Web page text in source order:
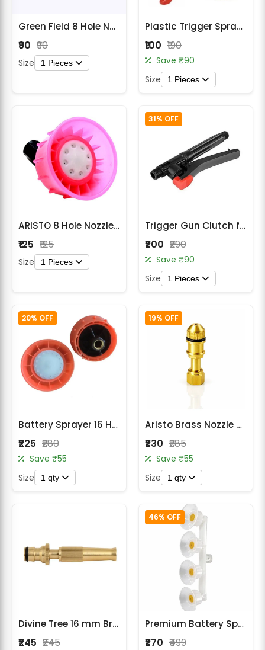
Fruit Seeds
Field Crops
Green Field 8 Hole Nozzle For Agricultural Sprayer
₹90 ₹90
Size 1 Pieces
Plastic Trigger Spray Bottle Nozzle for Garden, Agriculture & Cleaning
₹100 ₹190
Save ₹90
Size 1 Pieces
ARISTO 8 Hole Nozzle for Agricultural Battery & Manual Sprayer
₹125 ₹125
Size 1 Pieces
31% OFF
Trigger Gun Clutch for Battery and Manual Sprayer Pump
₹200 ₹290
Save ₹90
Size 1 Pieces
20% OFF
Battery Sprayer 16 Hole Speaker Nozzle
₹225 ₹280
Save ₹55
Size 1 qty
19% OFF
Aristo Brass Nozzle Spray Machine
₹230 ₹285
Save ₹55
Size 1 qty
Divine Tree 16 mm Brass Gun Water Spray Nozzle Connector for Garden Hose Pipe
₹245 ₹245
46% OFF
Premium Battery Sprayer 4 MT Indian Brass Thread Nozzle Pack of 2
₹270 ₹499